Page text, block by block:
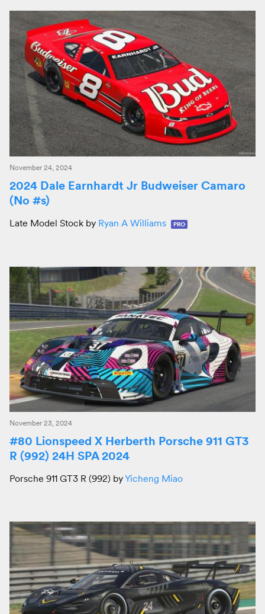
November 24, 2024
2024 Dale Earnhardt Jr Budweiser Camaro
(No #s)
Late Model Stock by Ryan A Williams PRO
November 23, 2024
#80 Lionspeed X Herberth Porsche 911 GT3
R (992) 24H SPA 2024
Porsche 911 GT3 R (992) byYicheng Miao